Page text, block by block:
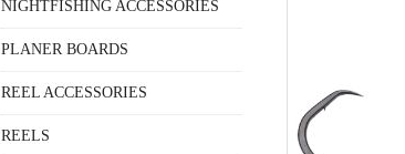
NIGHTFISHING ACCESSORIES
PLANER BOARDS
REEL ACCESSORIES
REELS